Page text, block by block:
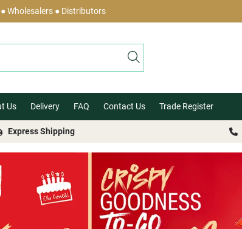
Wholesalers ● Distributors
Us Delivery FAQ Contact Us Trade Register
Express Shipping